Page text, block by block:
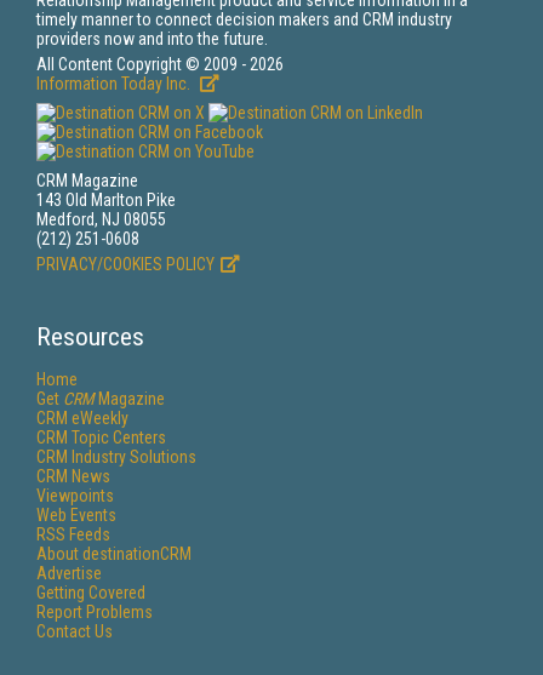
timely manner to connect decision makers and CRM industry
providers now and into the future.
All Content Copyright © 2009 - 2026
Information Today Inc.
CRM Magazine
143 Old Marlton Pike
Medford, NJ 08055
(212) 251-0608
PRIVACY/COOKIES POLICY
Resources
Home
Get CRMMagazine
CRM eWeekly
CRM Topic Centers
CRM Industry Solutions
CRM News
Viewpoints
Web Events
RSS Feeds
About destinationCRM
Advertise
Getting Covered
Report Problems
Contact Us